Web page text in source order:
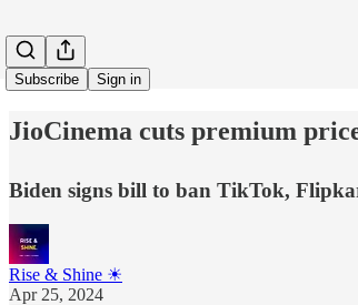
Subscribe Sign in
JioCinema cuts premium
Biden signs bill to ban TikTok,
Rise & Shine ☀
Apr 25, 2024